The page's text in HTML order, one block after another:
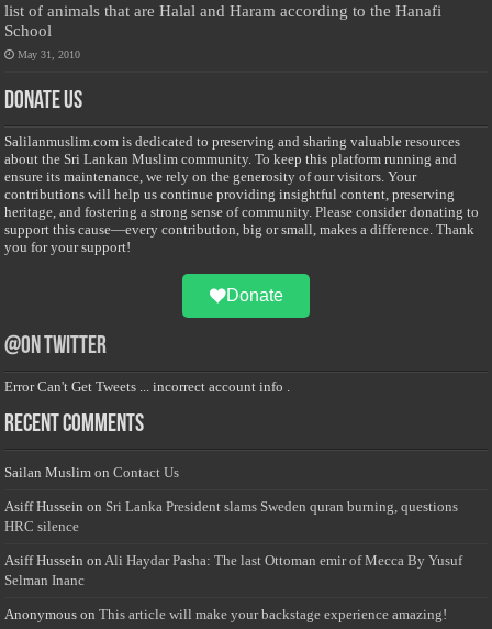
list of animals that are Halal and Haram according to the Hanafi
School
May 31, 2010
Donate Us
Salilanmuslim.com is dedicated to preserving and sharing valuable resources
about the Sri Lankan Muslim community. To keep this platform running and
ensure its maintenance, we rely on the generosity of our visitors. Your
contributions will help us continue providing insightful content, preserving
heritage, and fostering a strong sense of community. Please consider donating to
support this cause—every contribution, big or small, makes a difference. Thank
you for your support!
Donate
@on Twitter
Error Can't Get Tweets ... incorrect account info .
Recent Comments
Sailan Muslim onContact Us
Asiff Hussein on Sri Lanka President slams Sweden quran burning, questions
HRC silence
Asiff Hussein onAli Haydar Pasha: The last Ottoman emir of Mecca By Yusuf
Selman Inanc
Anonymous onThis article will make your backstage experience amazing!